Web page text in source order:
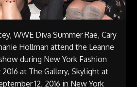
WWE Diva Summer Rae, Cary
Hollman attend the Leanne
during New York Fashion
at The Gallery, Skylight at
12, 2016 in New York